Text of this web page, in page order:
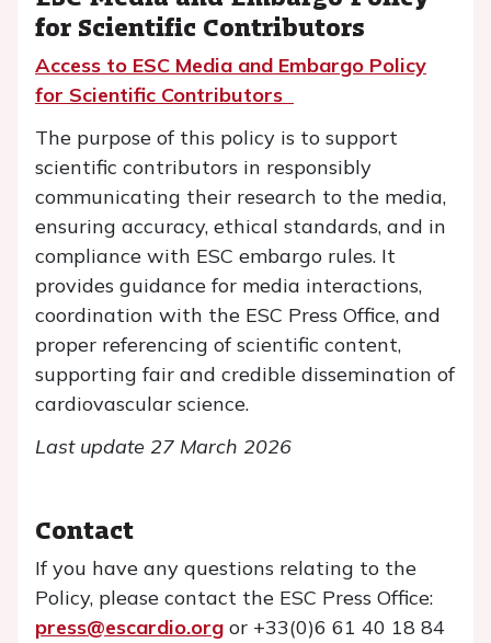
for Scientific Contributors
Access to ESC Media and Embargo Policy
for Scientific Contributors
The purpose of this policy is to support
scientific contributors in responsibly
communicating their research to the media,
ensuring accuracy, ethical standards, and in
compliance with ESC embargo rules. It
provides guidance for media interactions,
coordination with the ESC Press Office, and
proper referencing of scientific content,
supporting fair and credible dissemination of
cardiovascular science.
Last update 27 March 2026
Contact
If you have any questions relating to the
Policy, please contact the ESC Press Office:
press@escardio.org or +33(0)6 61 40 18 84